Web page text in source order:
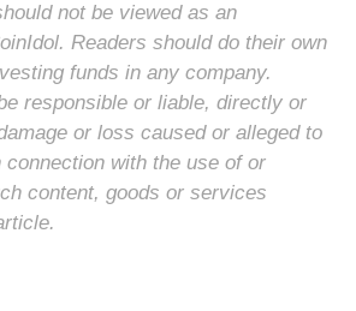
not be viewed as an
Readers should do their own
funds in any company.
responsible or liable, directly or
or loss caused or alleged to
with the use of or
content, goods or services